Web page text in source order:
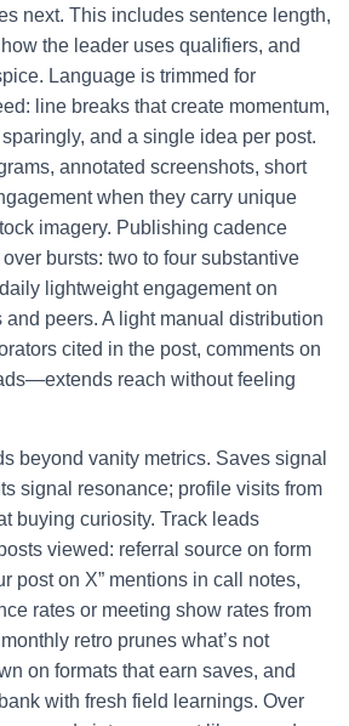
next. This includes sentence length,
the leader uses qualifiers, and
Language is trimmed for
line breaks that create momentum,
and a single idea per post.
annotated screenshots, short
when they carry unique
imagery. Publishing cadence
bursts: two to four substantive
lightweight engagement on
and peers. A light manual distribution
cited in the post, comments on
reach without feeling
beyond vanity metrics. Saves signal
signal resonance; profile visits from
buying curiosity. Track leads
viewed: referral source on form
post on X” mentions in call notes,
rates or meeting show rates from
retro prunes what’s not
on formats that earn saves, and
with fresh field learnings. Over